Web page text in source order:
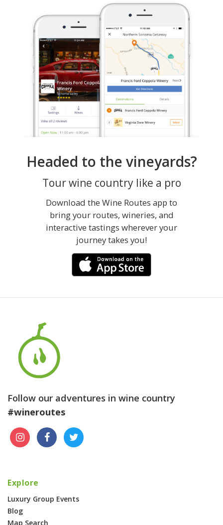
Headed to the vineyards?
Tour wine country like a pro
Download the Wine Routes app to
bring your routes, wineries, and
interactive tastings wherever your
journey takes you!
Follow our adventures in wine country
#wineroutes
Explore
Luxury Group Events
Blog
Map Search